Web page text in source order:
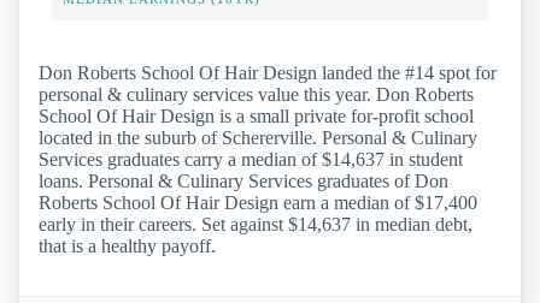
Don Roberts School Of Hair Design landed the #14 spot for
personal & culinary services value this year. Don Roberts
School Of Hair Design is a small private for-profit school
located in the suburb of Schererville. Personal & Culinary
Services graduates carry a median of $14,637 in student
loans. Personal & Culinary Services graduates of Don
Roberts School Of Hair Design earn a median of $17,400
early in their careers. Set against $14,637 in median debt,
that is a healthy payoff.